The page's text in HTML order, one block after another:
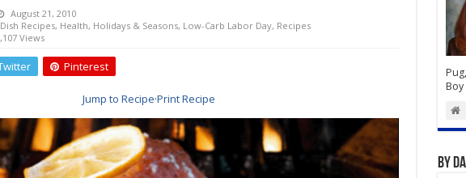
August 21, 2010
Recipes, Health, Holidays & Seasons, Low-Carb Labor Day, Recipes
Views
Pinterest
Jump to Recipe·Print Recipe
By